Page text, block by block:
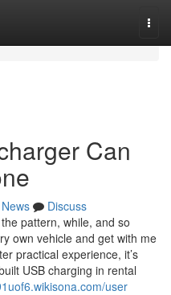
Can
News
Discuss
pattern, while, and so
own vehicle and get with me
practical experience, it’s
USB charging in rental
user